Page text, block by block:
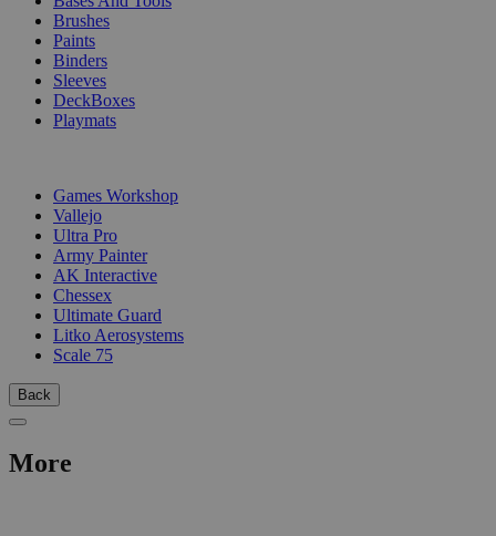
Brushes
Paints
Binders
Sleeves
DeckBoxes
Playmats
Games Workshop
Vallejo
Ultra Pro
Army Painter
AK Interactive
Chessex
Ultimate Guard
Litko Aerosystems
Scale 75
Back
More